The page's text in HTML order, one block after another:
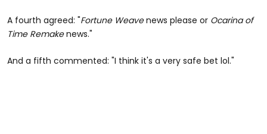
A fourth agreed: "Fortune Weavenews please or Ocarina of
Time Remakenews."
And a fifth commented: "I think it's a very safe bet lol."